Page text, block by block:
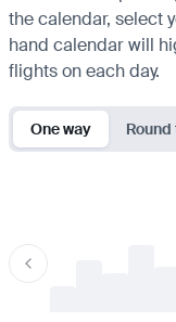
the calendar, select
hand calendar will
flights on each day.
One way